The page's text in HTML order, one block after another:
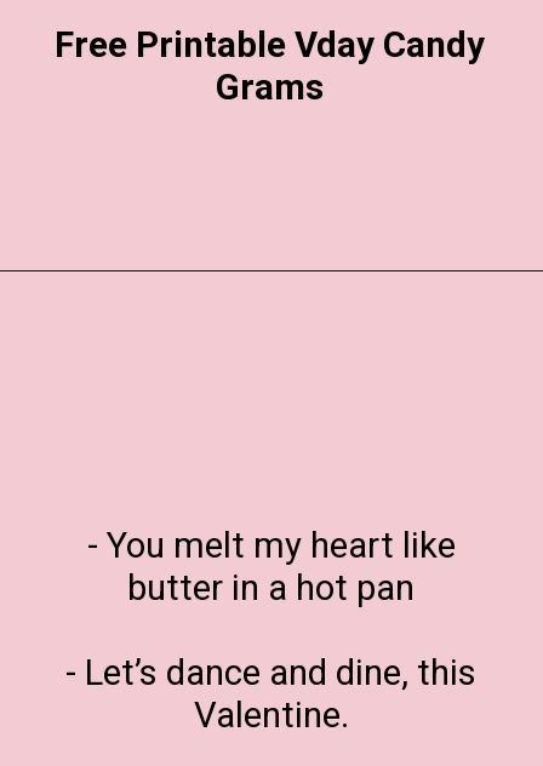
Free Printable Vday Candy
Grams
- You melt my heart like
butter in a hot pan
- Let’s dance and dine, this
Valentine.